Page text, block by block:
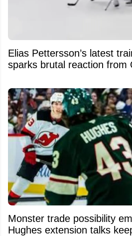
Elias Pettersson’s latest
sparks brutal reaction from
Monster trade possibility
Hughes extension talks